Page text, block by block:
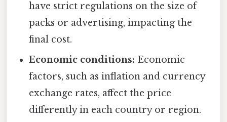
have strict regulations on the size of
packs or advertising, impacting the
final cost.
Economic conditions: Economic
factors, such as inflation and currency
exchange rates, affect the price
differently in each country or region.